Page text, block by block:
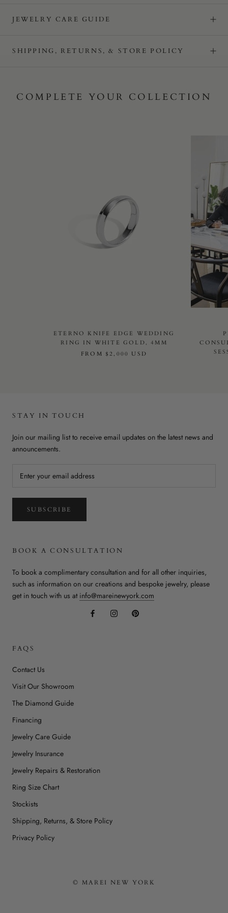
JEWELRY CARE GUIDE
SHIPPING, RETURNS, & STORE POLICY
COMPLETE YOUR COLLECTION
ETERNO KNIFE EDGE WEDDING
RING IN WHITE GOLD, 4MM
FROM $2,000 USD
STAY IN TOUCH
Join our mailing list to receive email updates on the latest news and
announcements.
SUBSCRIBE
BOOK A CONSULTATION
To book a complimentary consultation and for all other inquiries,
such as information on our creations and bespoke jewelry, please
get in touch with us at info@mareinewyork.com
FAQS
Contact Us
Visit Our Showroom
The Diamond Guide
Financing
Jewelry Care Guide
Jewelry Insurance
Jewelry Repairs & Restoration
Ring Size Chart
Stockists
Shipping, Returns, & Store Policy
Privacy Policy
© MAREI NEW YORK